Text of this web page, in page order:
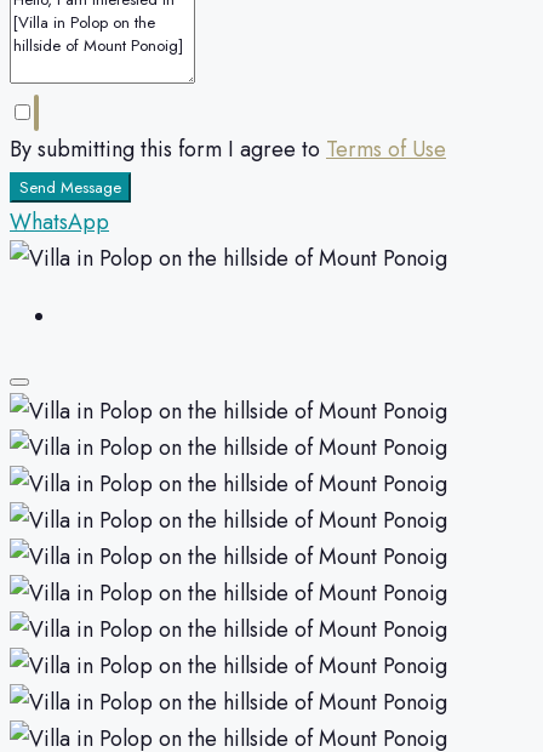
By submitting this form I agree to Terms of Use
Send Message
WhatsApp